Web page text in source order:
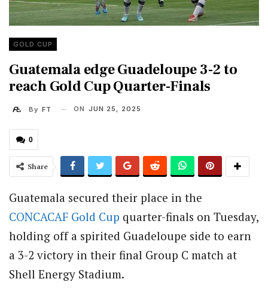
GOLD CUP
Guatemala edge Guadeloupe 3-2 to
reach Gold Cup Quarter-Finals
By FT ON JUN 25, 2025
0
Share
Guatemala secured their place in the
CONCACAF Gold Cup quarter-finals on Tuesday,
holding off a spirited Guadeloupe side to earn
a 3-2 victory in their final Group C match at
Shell Energy Stadium.